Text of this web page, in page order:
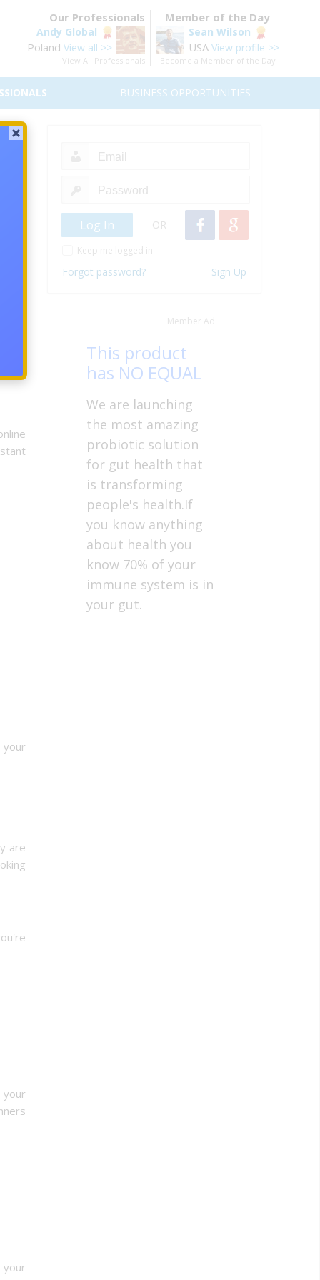
Member of the Day
Sean Wilson
USA View profile >>
Become a Member of the Day
Our Professionals
Andy Global
Poland View all >>
View All Professionals
BUSINESS OPPORTUNITIES
your
are
your
your
OR
Keep me logged in
Forgot password? Sign Up
Member Ad
This product
has NO EQUAL
We are launching
the most amazing
probiotic solution
for gut health that
is transforming
people's health.If
you know anything
about health you
know 70% of your
immune system is in
your gut.